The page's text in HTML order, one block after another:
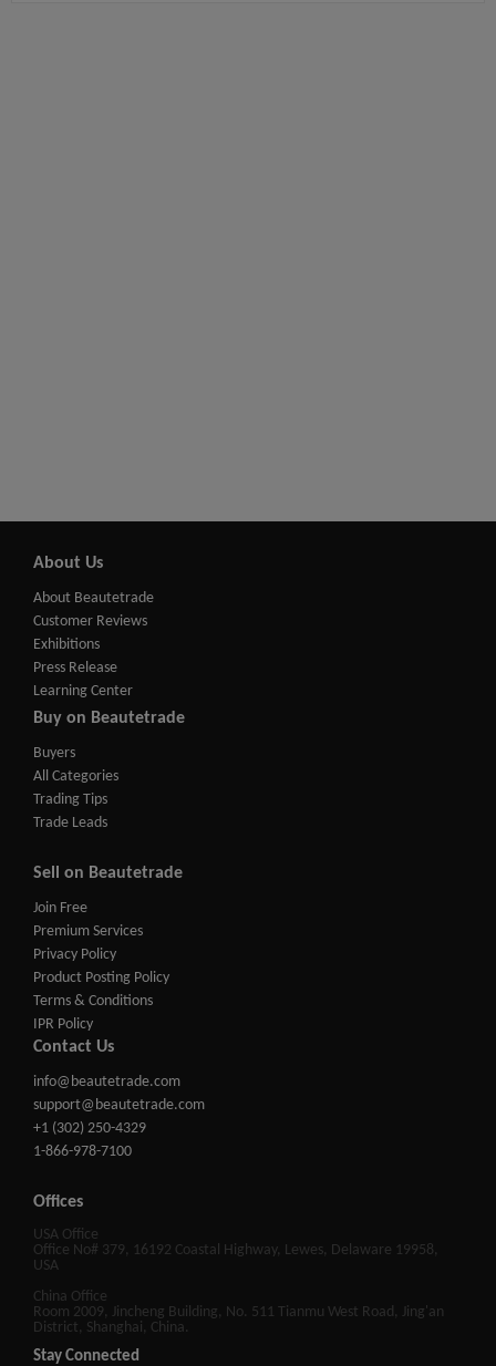
About Us
About Beautetrade
Customer Reviews
Exhibitions
Press Release
Learning Center
Buy on Beautetrade
Buyers
All Categories
Trading Tips
Trade Leads
Sell on Beautetrade
Join Free
Premium Services
Privacy Policy
Product Posting Policy
Terms & Conditions
IPR Policy
Contact Us
info@beautetrade.com
support@beautetrade.com
+1 (302) 250-4329
1-866-978-7100
Offices
USA Office
Office No# 379, 16192 Coastal Highway, Lewes, Delaware 19958,
USA
China Office
Room 2009, Jincheng Building, No. 511 Tianmu West Road, Jing'an
District, Shanghai, China.
Stay Connected